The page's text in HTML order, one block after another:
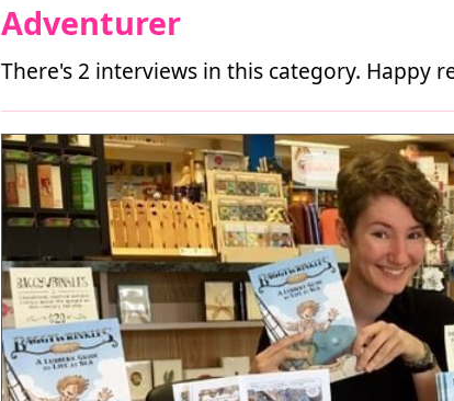
Adventurer
There's 2 interviews in this category. Happy